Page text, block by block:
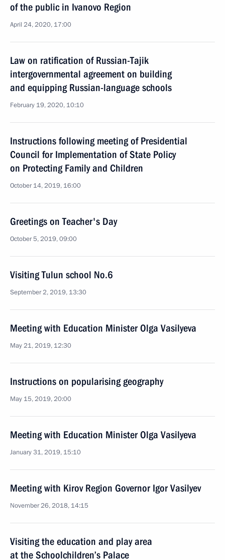
of the public in Ivanovo Region
April 24, 2020, 17:00
Law on ratification of Russian-Tajik
intergovernmental agreement on building
and equipping Russian-language schools
February 19, 2020, 10:10
Instructions following meeting of Presidential
Council for Implementation of State Policy
on Protecting Family and Children
October 14, 2019, 16:00
Greetings on Teacher's Day
October 5, 2019, 09:00
Visiting Tulun school No.6
September 2, 2019, 13:30
Meeting with Education Minister Olga Vasilyeva
May 21, 2019, 12:30
Instructions on popularising geography
May 15, 2019, 20:00
Meeting with Education Minister Olga Vasilyeva
January 31, 2019, 15:10
Meeting with Kirov Region Governor Igor Vasilyev
November 26, 2018, 14:15
Visiting the education and play area
at the Schoolchildren’s Palace